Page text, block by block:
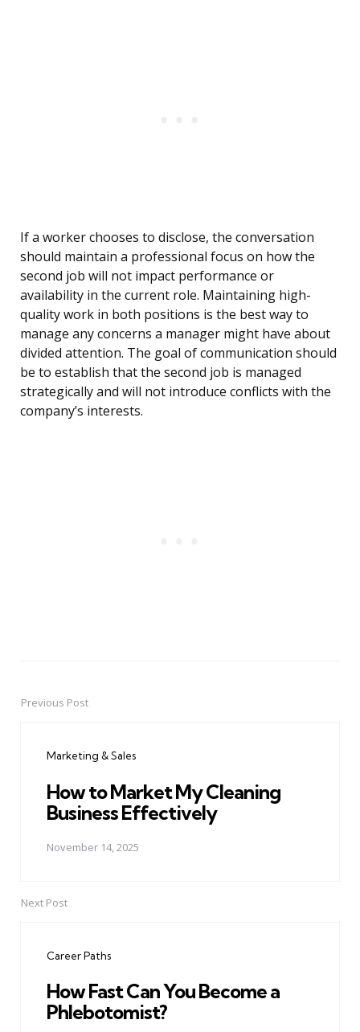
If a worker chooses to disclose, the conversation
should maintain a professional focus on how the
second job will not impact performance or
availability in the current role. Maintaining high-
quality work in both positions is the best way to
manage any concerns a manager might have about
divided attention. The goal of communication should
be to establish that the second job is managed
strategically and will not introduce conflicts with the
company’s interests.
PostPrevious Post
Marketing & Sales
How to Market My Cleaning
Business Effectively
November 14, 2025
Next Post
Career Paths
How Fast Can You Become a
Phlebotomist?